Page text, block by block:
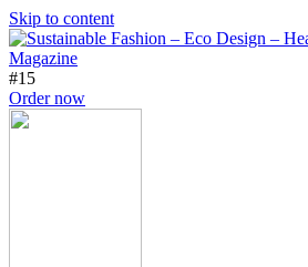
Skip to content
#15
Order now